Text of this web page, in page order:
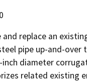
and replace an
pipe up-and-over
inch diameter
related existing